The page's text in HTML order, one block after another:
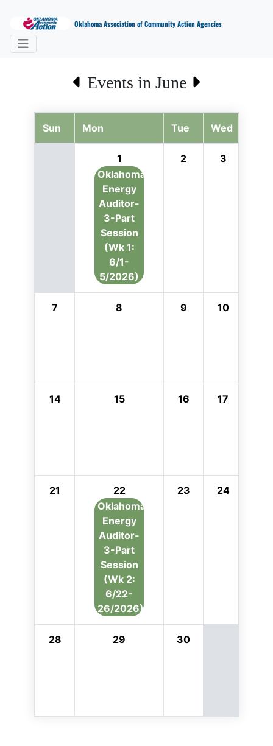
Oklahoma Association of Community Action Agencies
Events in June
Sun Mon Tue Wed
1
Oklahoma
Energy
Auditor-
3-Part
Session
(Wk 1:
6/1-
5/2026)
2 3
7 8 9 10
14 15 16 17
21
22
Oklahoma
Energy
Auditor-
3-Part
Session
(Wk 2:
6/22-
26/2026)
23 24
28 29 30